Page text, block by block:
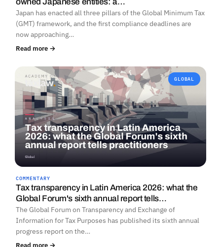
Japan has enacted all three pillars of the Global Minimum Tax
(GMT) framework, and the first compliance deadlines are
now approaching…
Read more →
GLOBAL
COMMENTARY
Tax transparency in Latin America 2026: what the
Global Forum's sixth annual report tells…
The Global Forum on Transparency and Exchange of
Information for Tax Purposes has published its sixth annual
progress report on the…
Read more →